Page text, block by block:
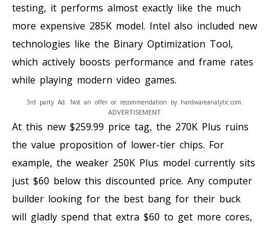
testing, it performs almost exactly like the much
more expensive 285K model. Intel also included new
technologies like the Binary Optimization Tool,
which actively boosts performance and frame rates
while playing modern video games.
ADVERTISEMENT
3rd party Ad. Not an offer or recommendation by hardwareanalytic.com.
At this new $259.99 price tag, the 270K Plus ruins
the value proposition of lower-tier chips. For
example, the weaker 250K Plus model currently sits
just $60 below this discounted price. Any computer
builder looking for the best bang for their buck
will gladly spend that extra $60 to get more cores,